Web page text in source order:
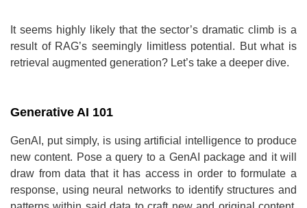
It seems highly likely that the sector’s dramatic climb is a
result of RAG’s seemingly limitless potential. But what is
retrieval augmented generation? Let’s take a deeper dive.
Generative AI 101
GenAI, put simply, is using artificial intelligence to produce
new content. Pose a query to a GenAI package and it will
draw from data that it has access in order to formulate a
response, using neural networks to identify structures and